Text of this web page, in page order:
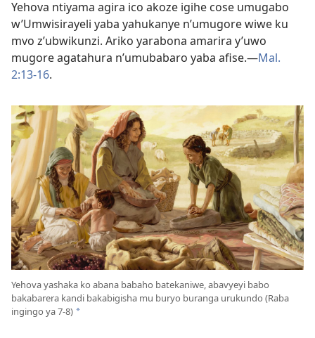
Yehova ntiyama agira ico akoze igihe cose umugabo
w’Umwisirayeli yaba yahukanye n’umugore wiwe ku
mvo z’ubwikunzi. Ariko yarabona amarira y’uwo
mugore agatahura n’umubabaro yaba afise.​—Mal.
2:13-16.
Yehova yashaka ko abana babaho batekaniwe, abavyeyi babo
bakabarera kandi bakabigisha mu buryo buranga urukundo (Raba
ingingo ya 7-8) *